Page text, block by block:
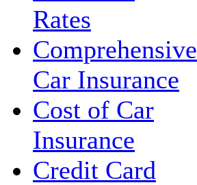
Rates
Comprehensive
Car Insurance
Cost of Car
Insurance
Credit Card